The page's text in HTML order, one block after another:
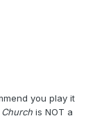
you play it
is NOT a